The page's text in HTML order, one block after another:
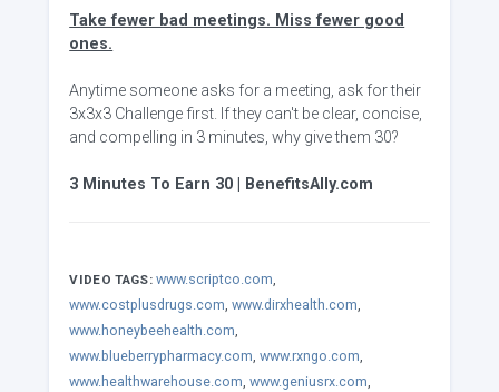
Take fewer bad meetings. Miss fewer good
ones.
Anytime someone asks for a meeting, ask for their
3x3x3 Challenge first. If they can't be clear, concise,
and compelling in 3 minutes, why give them 30?
3 Minutes To Earn 30 | BenefitsAlly.com
VIDEO TAGS: www.scriptco.com,
www.costplusdrugs.com, www.dirxhealth.com,
www.honeybeehealth.com,
www.blueberrypharmacy.com, www.rxngo.com,
www.healthwarehouse.com, www.geniusrx.com,